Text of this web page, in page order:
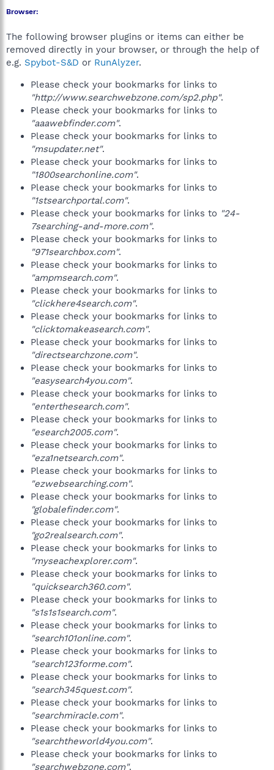
Browser:
The following browser plugins or items can either be
removed directly in your browser, or through the help of
e.g. Spybot-S&D or RunAlyzer.
Please check your bookmarks for links to
"http://www.searchwebzone.com/sp2.php".
Please check your bookmarks for links to
"aaawebfinder.com".
Please check your bookmarks for links to
"msupdater.net".
Please check your bookmarks for links to
"1800searchonline.com".
Please check your bookmarks for links to
"1stsearchportal.com".
Please check your bookmarks for links to "24-
7searching-and-more.com".
Please check your bookmarks for links to
"971searchbox.com".
Please check your bookmarks for links to
"ampmsearch.com".
Please check your bookmarks for links to
"clickhere4search.com".
Please check your bookmarks for links to
"clicktomakeasearch.com".
Please check your bookmarks for links to
"directsearchzone.com".
Please check your bookmarks for links to
"easysearch4you.com".
Please check your bookmarks for links to
"enterthesearch.com".
Please check your bookmarks for links to
"esearch2005.com".
Please check your bookmarks for links to
"eza1netsearch.com".
Please check your bookmarks for links to
"ezwebsearching.com".
Please check your bookmarks for links to
"globalefinder.com".
Please check your bookmarks for links to
"go2realsearch.com".
Please check your bookmarks for links to
"myseachexplorer.com".
Please check your bookmarks for links to
"quicksearch360.com".
Please check your bookmarks for links to
"s1s1s1search.com".
Please check your bookmarks for links to
"search101online.com".
Please check your bookmarks for links to
"search123forme.com".
Please check your bookmarks for links to
"search345quest.com".
Please check your bookmarks for links to
"searchmiracle.com".
Please check your bookmarks for links to
"searchtheworld4you.com".
Please check your bookmarks for links to
"searchwebzone.com".